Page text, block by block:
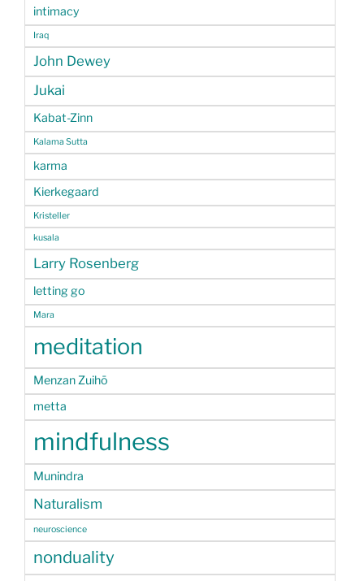
intimacy
Iraq
John Dewey
Jukai
Kabat-Zinn
Kalama Sutta
karma
Kierkegaard
Kristeller
kusala
Larry Rosenberg
letting go
Mara
meditation
Menzan Zuihō
metta
mindfulness
Munindra
Naturalism
neuroscience
nonduality